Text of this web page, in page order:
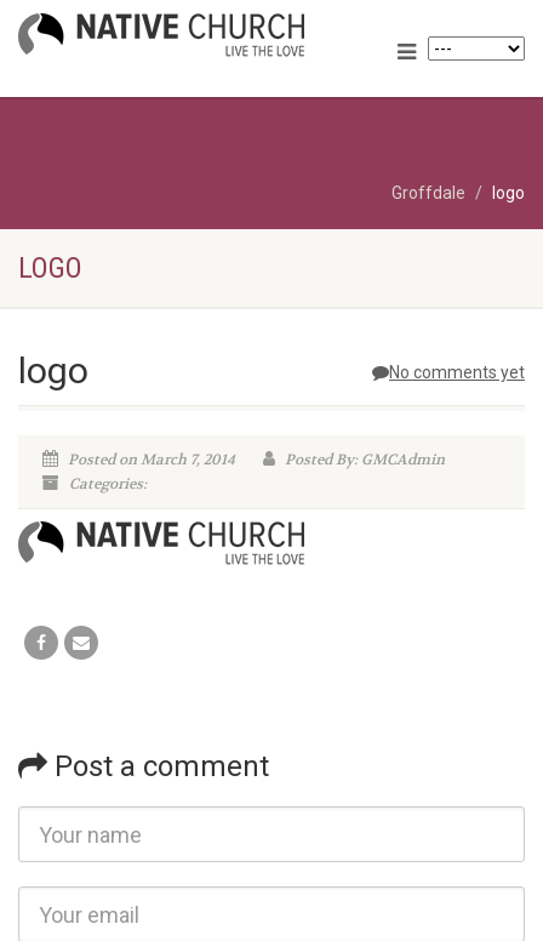
Groffdale logo
LOGO
No comments yet
logo
Posted on March 7, 2014
Posted By: GMCAdmin
Categories:
Post a comment